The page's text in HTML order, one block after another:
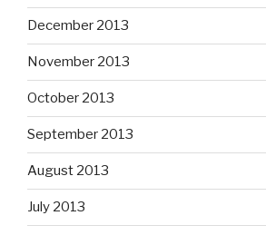
December 2013
November 2013
October 2013
September 2013
August 2013
July 2013